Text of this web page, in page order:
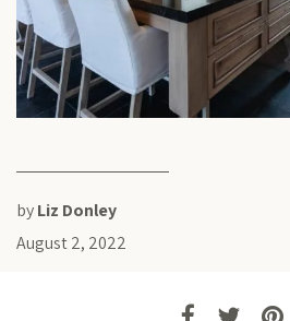
byLiz Donley
August 2, 2022